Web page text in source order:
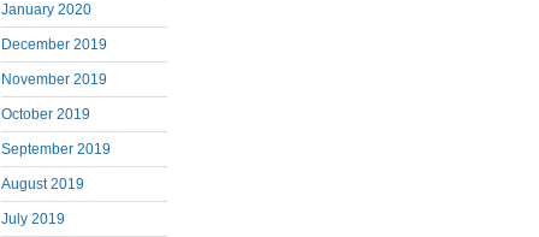
January 2020
December 2019
November 2019
October 2019
September 2019
August 2019
July 2019